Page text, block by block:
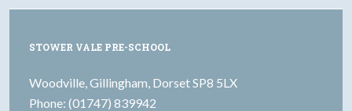
STOWER VALE PRE-SCHOOL
Woodville, Gillingham, Dorset SP8 5LX
Phone: (01747) 839942